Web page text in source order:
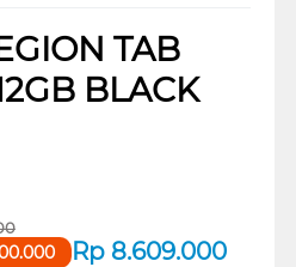
TAB
BLACK
Rp 8.609.000